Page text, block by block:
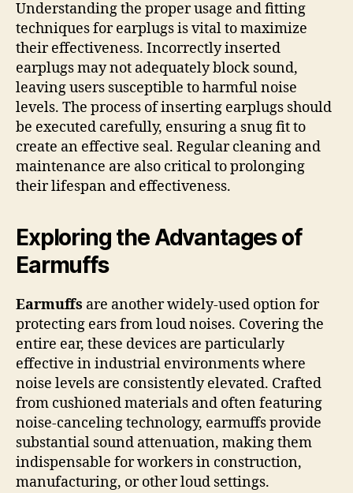
Understanding the proper usage and fitting
techniques for earplugs is vital to maximize
their effectiveness. Incorrectly inserted
earplugs may not adequately block sound,
leaving users susceptible to harmful noise
levels. The process of inserting earplugs should
be executed carefully, ensuring a snug fit to
create an effective seal. Regular cleaning and
maintenance are also critical to prolonging
their lifespan and effectiveness.
Exploring the Advantages of
Earmuffs
Earmuffs are another widely-used option for
protecting ears from loud noises. Covering the
entire ear, these devices are particularly
effective in industrial environments where
noise levels are consistently elevated. Crafted
from cushioned materials and often featuring
noise-canceling technology, earmuffs provide
substantial sound attenuation, making them
indispensable for workers in construction,
manufacturing, or other loud settings.